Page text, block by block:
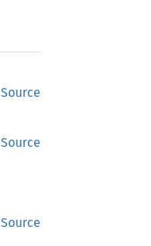
Source
Source
Source